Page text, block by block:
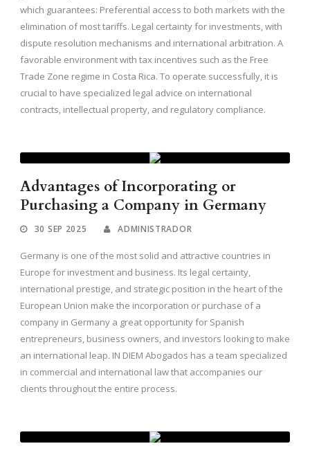
which guarantees: Preferential access to both markets with the
elimination of most tariffs. Legal certainty for investments, with
dispute resolution mechanisms and international arbitration. A
favorable environment with tax incentives such as the Free
Trade Zone regime in Costa Rica. To operate successfully, it is
crucial to have specialized legal advice on international
contracts, intellectual property, and regulatory compliance.
Advantages of Incorporating or
Purchasing a Company in Germany
30 SEP 2025 ADMINISTRADOR
Germany is one of the most solid and attractive countries in
Europe for investment and business. Its legal certainty,
international prestige, and strategic position in the heart of the
European Union make the incorporation or purchase of a
company in Germany a great opportunity for Spanish
entrepreneurs, business owners, and investors looking to make
an international leap. IN DIEM Abogados has a team specialized
in commercial and international law that accompanies our
clients throughout the entire process.